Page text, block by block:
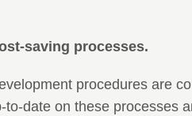
saving processes.
procedures are
date on these processes